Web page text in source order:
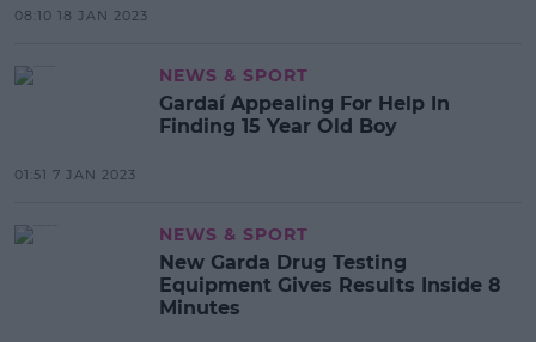
08:10 18 JAN 2023
NEWS & SPORT
Gardaí Appealing For Help In
Finding 15 Year Old Boy
01:51 7 JAN 2023
NEWS & SPORT
New Garda Drug Testing
Equipment Gives Results Inside 8
Minutes